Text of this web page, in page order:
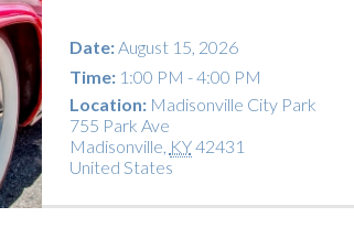
Date:August 15, 2026
Time:1:00 PM - 4:00 PM
Location: Madisonville City Park
755 Park Ave
Madisonville, KY42431
United States